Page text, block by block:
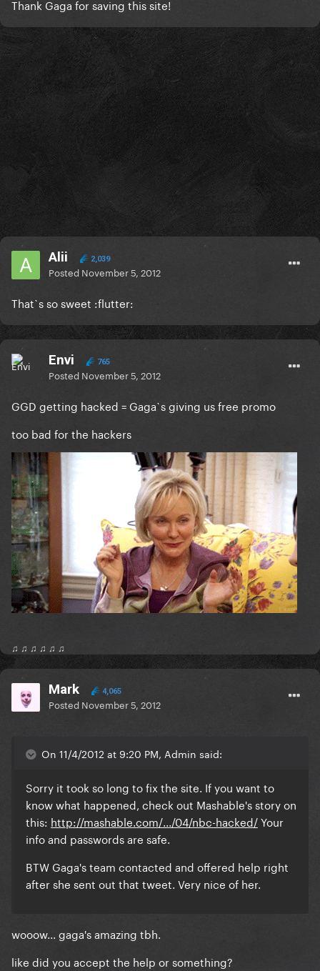
Thank Gaga for saving this site!
Alii 2,039
Posted November 5, 2012
That`s so sweet :flutter:
Envi 765
Posted November 5, 2012
GGD getting hacked = Gaga`s giving us free promo
too bad for the hackers
♫ ♫ ♫ ♫ ♫ ♫
Mark 4,065
Posted November 5, 2012
On 11/4/2012 at 9:20 PM, Admin said:
Sorry it took so long to fix the site. If you want to
know what happened, check out Mashable's story on
this: http://mashable.com/.../04/nbc-hacked/Your
info and passwords are safe.
BTW Gaga's team contacted and offered help right
after she sent out that tweet. Very nice of her.
wooow... gaga's amazing tbh.
like did you accept the help or something?